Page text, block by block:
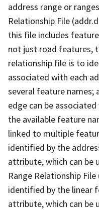
address range or
Relationship File
this file includes
not just road features,
relationship file is to
associated with each
several feature names;
edge can be
the available feature
linked to multiple
identified by the
attribute, which can be
Range Relationship
identified by the linear
attribute, which can be